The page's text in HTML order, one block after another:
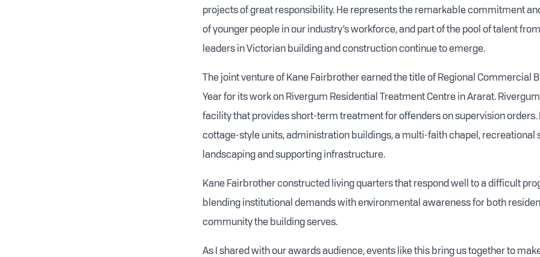
projects of great responsibility. He represents the remarkable commitment
of younger people in our industry’s workforce, and part of the pool of talent
leaders in Victorian building and construction continue to emerge.
The joint venture of Kane Fairbrother earned the title of Regional Commercial
Year for its work on Rivergum Residential Treatment Centre in Ararat.
facility that provides short-term treatment for offenders on supervision orders.
cottage-style units, administration buildings, a multi-faith chapel, recreational
landscaping and supporting infrastructure.
Kane Fairbrother constructed living quarters that respond well to a difficult
blending institutional demands with environmental awareness for both
community the building serves.
As I shared with our awards audience, events like this bring us together to